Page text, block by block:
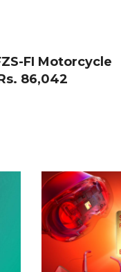
FI Motorcycle
86,042